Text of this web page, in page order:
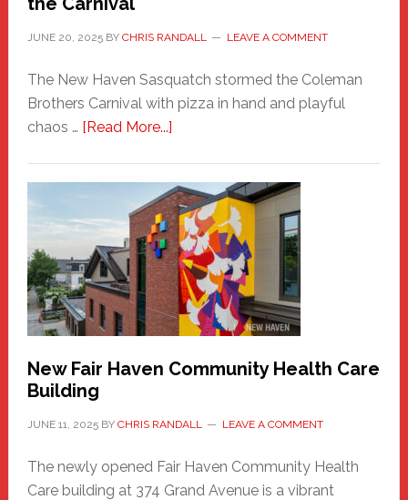
JUNE 20, 2025BY CHRIS RANDALL LEAVE A COMMENT
The New Haven Sasquatch stormed the Coleman
Brothers Carnival with pizza in hand and playful
chaos … [Read More...]about
Haven
Sasquatch
Comes
to
the
Carnival
New Fair Haven Community Health Care
Building
JUNE 11, 2025BY CHRIS RANDALL LEAVE A COMMENT
The newly opened Fair Haven Community Health
Care building at 374 Grand Avenue is a vibrant